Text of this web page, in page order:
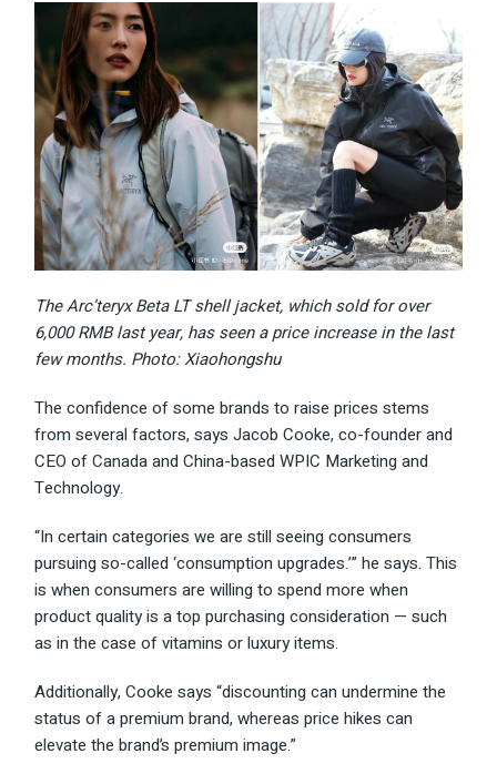
The Arc’teryx Beta LT shell jacket, which sold for over
6,000 RMB last year, has seen a price increase in the last
few months. Photo: Xiaohongshu
The confidence of some brands to raise prices stems
from several factors, says Jacob Cooke, co-founder and
CEO of Canada and China-based WPIC Marketing and
Technology.
“In certain categories we are still seeing consumers
pursuing so-called ‘consumption upgrades.’” he says. This
is when consumers are willing to spend more when
product quality is a top purchasing consideration — such
as in the case of vitamins or luxury items.
Additionally, Cooke says “discounting can undermine the
status of a premium brand, whereas price hikes can
elevate the brand’s premium image.”